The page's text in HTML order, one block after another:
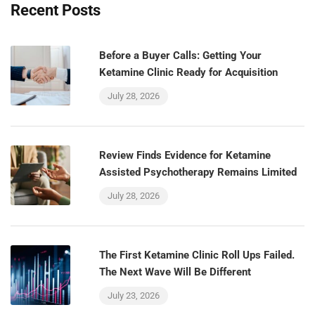
Recent Posts
Before a Buyer Calls: Getting Your
Ketamine Clinic Ready for Acquisition
July 28, 2026
Review Finds Evidence for Ketamine
Assisted Psychotherapy Remains Limited
July 28, 2026
The First Ketamine Clinic Roll Ups Failed.
The Next Wave Will Be Different
July 23, 2026